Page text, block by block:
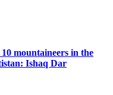
mountaineers in the
Ishaq Dar